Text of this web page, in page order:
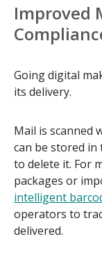
Improved
Going digital
its delivery.
Mail is scanned
can be stored
to delete it. For
packages or
intelligent
operators to
delivered.